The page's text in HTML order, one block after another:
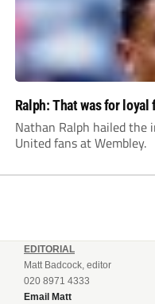
Ralph: That was for loyal
Nathan Ralph hailed the
United fans at Wembley.
EDITORIAL
Matt Badcock, editor
020 8971 4333
Email Matt